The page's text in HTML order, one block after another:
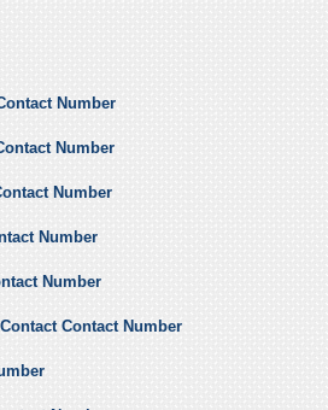
Number
Number
Number
Number
Number
Contact Number